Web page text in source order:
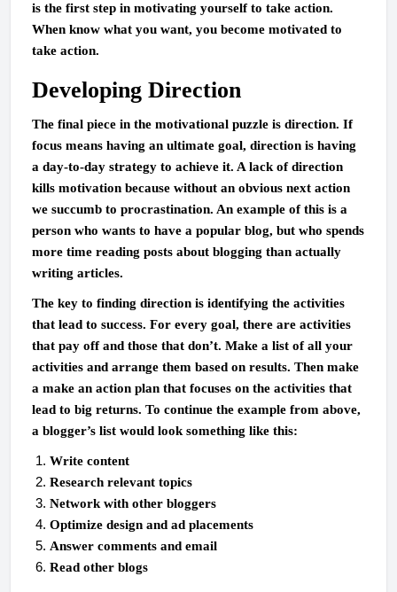
is the first step in motivating yourself to take action.
When know what you want, you become motivated to
take action.
Developing Direction
The final piece in the motivational puzzle is direction. If
focus means having an ultimate goal, direction is having
a day-to-day strategy to achieve it. A lack of direction
kills motivation because without an obvious next action
we succumb to procrastination. An example of this is a
person who wants to have a popular blog, but who spends
more time reading posts about blogging than actually
writing articles.
The key to finding direction is identifying the activities
that lead to success. For every goal, there are activities
that pay off and those that don’t. Make a list of all your
activities and arrange them based on results. Then make
a make an action plan that focuses on the activities that
lead to big returns. To continue the example from above,
a blogger’s list would look something like this:
Write content
Research relevant topics
Network with other bloggers
Optimize design and ad placements
Answer comments and email
Read other blogs